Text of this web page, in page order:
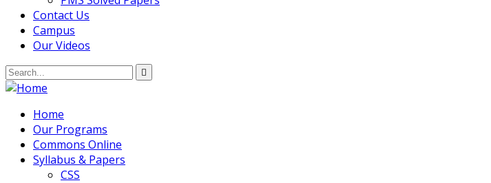
Contact Us
Campus
Our Videos
Home
Our Programs
Commons Online
Syllabus & Papers
CSS